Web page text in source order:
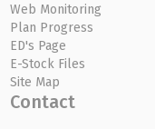
Web Monitoring
Plan Progress
ED's Page
E-Stock Files
Site Map
Contact